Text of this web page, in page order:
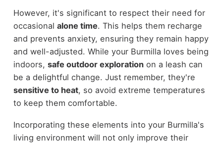
However, it's significant to respect their need for
occasional alone time. This helps them recharge
and prevents anxiety, ensuring they remain happy
and well-adjusted. While your Burmilla loves being
indoors, safe outdoor explorationon a leash can
be a delightful change. Just remember, they're
sensitive to heat, so avoid extreme temperatures
to keep them comfortable.
Incorporating these elements into your Burmilla's
living environment will not only improve their